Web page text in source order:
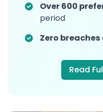
Over 600
period
Zero breaches
Read